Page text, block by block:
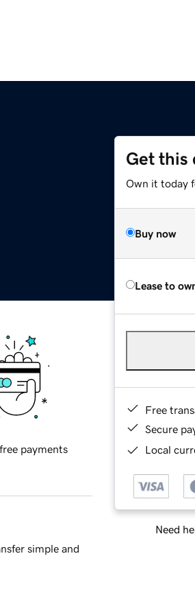
Get this
Own it today
Buy now
Lease to
Free
Secure
Local
Need
payments
simple and